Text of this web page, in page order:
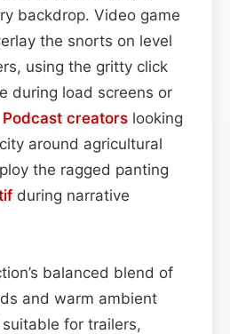
backdrop. Video game
the snorts on level
using the gritty click
during load screens or
Podcast creators looking
around agricultural
the ragged panting
during narrative
balanced blend of
and warm ambient
for trailers,